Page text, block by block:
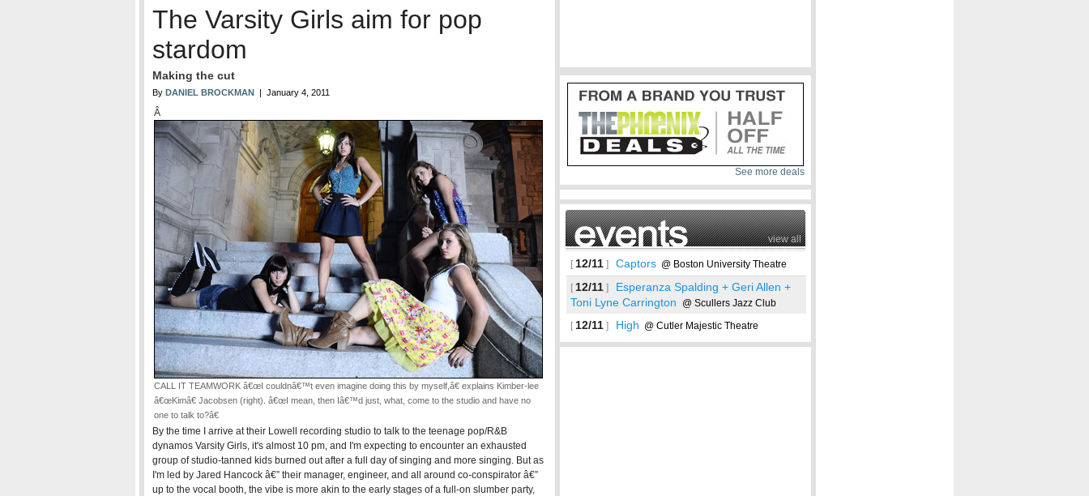
The Varsity Girls aim for pop
stardom
Making the cut
By DANIEL BROCKMAN | January 4, 2011
Â
CALL IT TEAMWORK â€œI couldnâ€™t even imagine doing this by myself,â€ explains Kimber-lee
â€œKimâ€ Jacobsen (right). â€œI mean, then Iâ€™d just, what, come to the studio and have no
one to talk to?â€
By the time I arrive at their Lowell recording studio to talk to the teenage pop/R&B
dynamos Varsity Girls, it's almost 10 pm, and I'm expecting to encounter an exhausted
group of studio-tanned kids burned out after a full day of singing and more singing. But as
I'm led by Jared Hancock â€” their manager, engineer, and all around co-conspirator â€”
up to the vocal booth, the vibe is more akin to the early stages of a full-on slumber party,
See more deals
view all
[ 12/11 ] Captors @ Boston University Theatre
[ 12/11 ]
Esperanza Spalding + Geri Allen +
Toni Lyne Carrington
@ Scullers Jazz Club
[ 12/11 ] High @ Cutler Majestic Theatre